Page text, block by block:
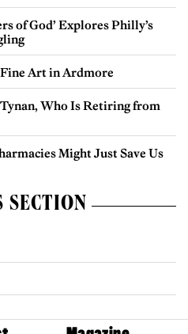
of God’ Explores Philly’s
Art in Ardmore
Who Is Retiring from
Might Just Save Us